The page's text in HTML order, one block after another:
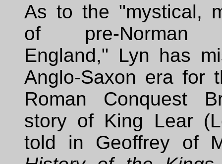
As to the "mystical,
of pre-Norman
England," Lyn has
Anglo-Saxon era for
Roman Conquest
story of King Lear
told in Geoffrey of